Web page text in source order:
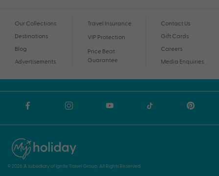
Our Collections
Destinations
Blog
Advertisements
Travel Insurance
VIP Protection
Price Beat
Guarantee
Contact Us
Gift Cards
Careers
Media Enquiries
© 2026 A subsidiary of Ignite Travel Group. All Rights Reserved.